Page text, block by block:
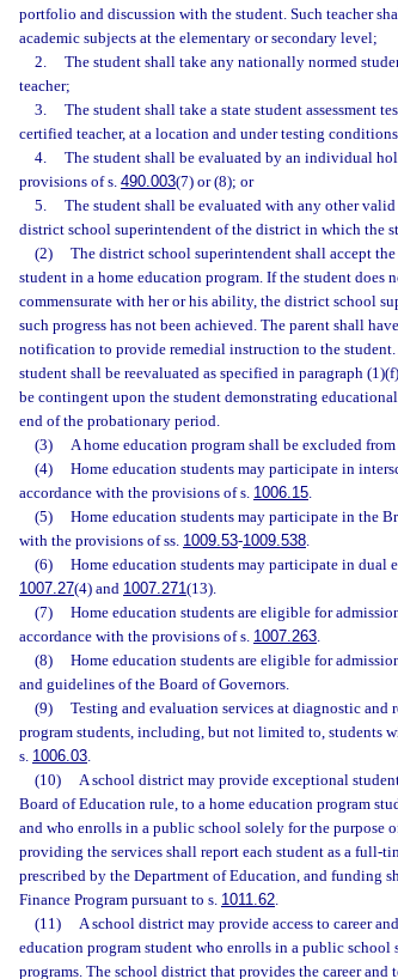
portfolio and discussion with the student. Such teacher
academic subjects at the elementary or secondary level;
2.
The student shall take any nationally normed
teacher;
3.
The student shall take a state student assessment
certified teacher, at a location and under testing
4.
The student shall be evaluated by an individual
provisions of s. 490.003(7) or (8); or
5.
The student shall be evaluated with any other
district school superintendent of the district in which the
(2)
The district school superintendent shall accept
student in a home education program. If the student does
commensurate with her or his ability, the district school
such progress has not been achieved. The parent shall
notification to provide remedial instruction to the
student shall be reevaluated as specified in paragraph
be contingent upon the student demonstrating
end of the probationary period.
(3)
A home education program shall be excluded
(4)
Home education students may participate in
accordance with the provisions of s. 1006.15.
(5)
Home education students may participate in the
with the provisions of ss. 1009.53-1009.538.
(6)
Home education students may participate in dual
1007.27(4) and 1007.271(13).
(7)
Home education students are eligible for
accordance with the provisions of s. 1007.263.
(8)
Home education students are eligible for
and guidelines of the Board of Governors.
(9)
Testing and evaluation services at diagnostic and
program students, including, but not limited to, students
s. 1006.03.
(10)
A school district may provide exceptional
Board of Education rule, to a home education program
and who enrolls in a public school solely for the purpose
providing the services shall report each student as a full-
prescribed by the Department of Education, and funding
Finance Program pursuant to s. 1011.62.
(11)
A school district may provide access to career
education program student who enrolls in a public school
programs. The school district that provides the career and